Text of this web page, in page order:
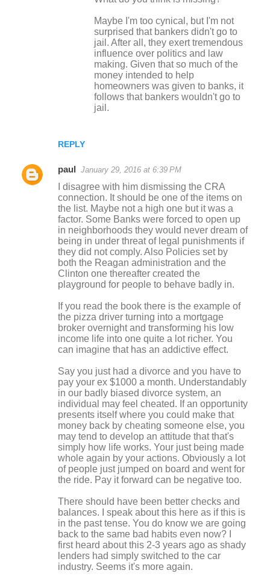
REPLY
Maybe I'm too cynical, but I'm not
surprised that bankers didn't go to
jail. After all, they exert tremendous
influence over politics and law
making. Given that so much of the
money intended to help
homeowners was given to banks, it
follows that bankers wouldn't go to
jail.
paul January 29, 2016 at 6:39 PM
I disagree with him dismissing the CRA
connection. It should be one of the items on
the list. Maybe not a high one but it was a
factor. Some Banks were forced to open up
in neighborhoods they would never dream of
being in under threat of legal punishments if
they did not comply. Also Policies set by
both the Reagan administration and the
Clinton one thereafter created the
playground for people to behave badly in.
If you read the book there is the example of
the pizza driver turning into a mortgage
broker overnight and transforming his low
income life into one quite a lot richer. You
can imagine that has an addictive effect.
Say you just had a divorce and you have to
pay your ex $1000 a month. Understandably
in our badly biased divorce system, an
individual may feel cheated. If an opportunity
presents itself where you could make that
money back by cheating someone else, you
may tend to develop an attitude that that's
simply how life works. Your just being made
whole again by your actions. Obviously a lot
of people just jumped on board and went for
the ride. Pay it forward can be negative too.
There should have been better checks and
balances. I speak about this here as if this is
in the past tense. You do know we are going
back to the same bad habits even now? I
first heard about this 2-3 years ago as shady
lenders had simply switched to the car
industry. Seems it's more again.